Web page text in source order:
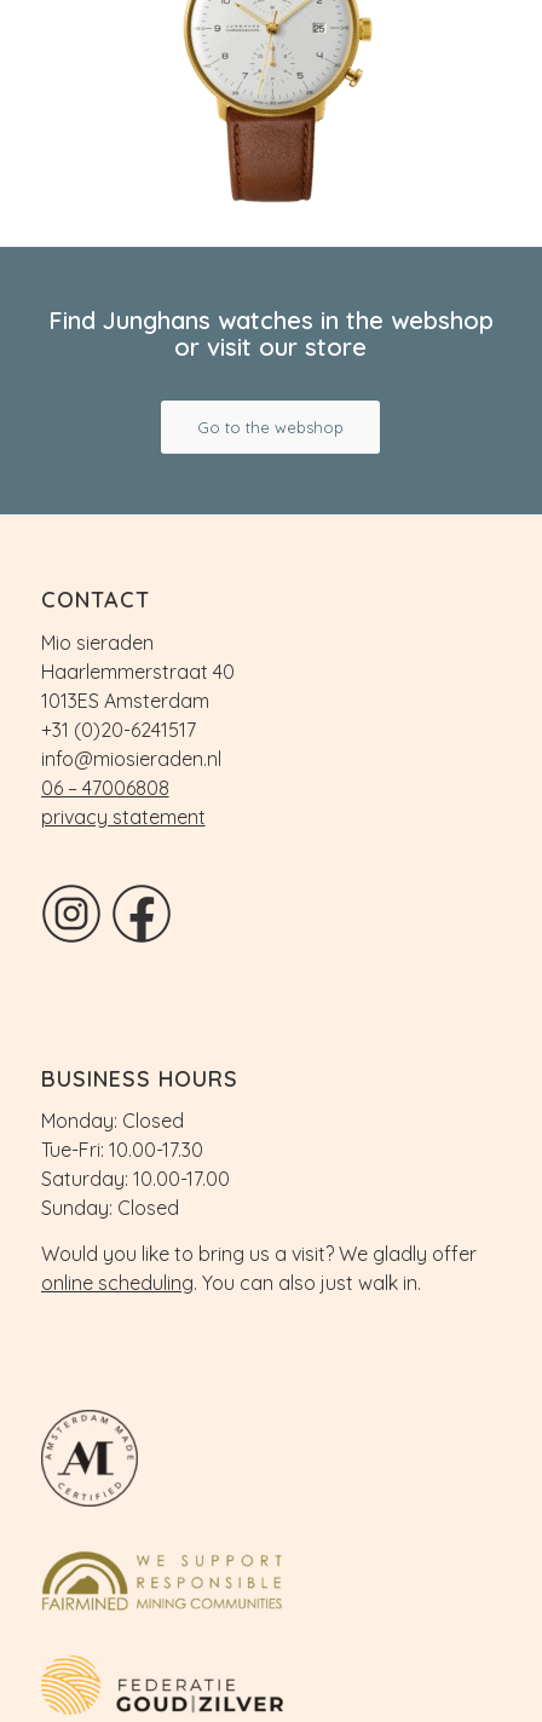
Find Junghans watches in the webshop
or visit our store
Go to the webshop
CONTACT
Mio sieraden
Haarlemmerstraat 40
1013ES Amsterdam
+31 (0)20-6241517
info@miosieraden.nl
06 – 47006808
privacy statement
BUSINESS HOURS
Monday: Closed
Tue-Fri: 10.00-17.30
Saturday: 10.00-17.00
Sunday: Closed
Would you like to bring us a visit? We gladly offer
online scheduling. You can also just walk in.